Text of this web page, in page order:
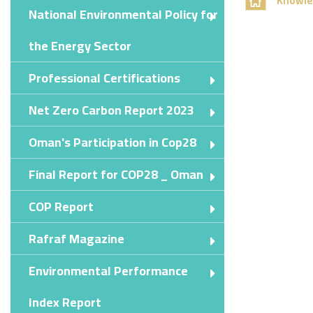
National Environmental Policy for
the Energy Sector
Professional Certifications
Net Zero Carbon Report 2023
Oman's Participation in Cop28
Final Report for COP28 _ Oman
COP Report
Rafraf Magazine
Environmental Performance
Index Report